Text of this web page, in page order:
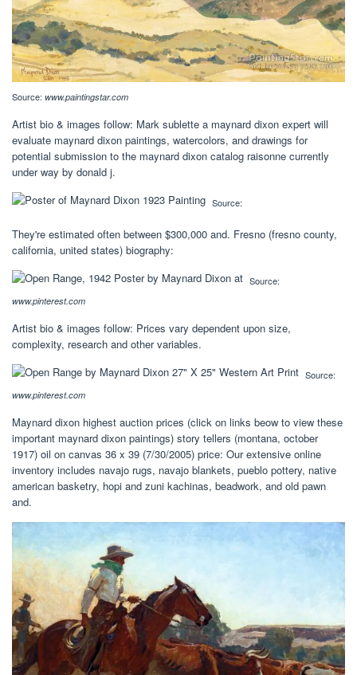
Source: www.paintingstar.com
Artist bio & images follow: Mark sublette a maynard dixon expert will
evaluate maynard dixon paintings, watercolors, and drawings for
potential submission to the maynard dixon catalog raisonne currently
under way by donald j.
Source:
They're estimated often between $300,000 and. Fresno (fresno county,
california, united states) biography:
Source:
www.pinterest.com
Artist bio & images follow: Prices vary dependent upon size,
complexity, research and other variables.
Source:
www.pinterest.com
Maynard dixon highest auction prices (click on links beow to view these
important maynard dixon paintings) story tellers (montana, october
1917) oil on canvas 36 x 39 (7/30/2005) price: Our extensive online
inventory includes navajo rugs, navajo blankets, pueblo pottery, native
american basketry, hopi and zuni kachinas, beadwork, and old pawn
and.